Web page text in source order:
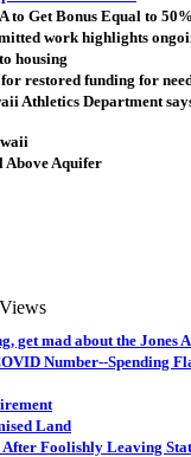
to Get Bonus Equal to
work highlights
housing
restored funding for
Athletics Department
Aquifer
get mad about the Jones
Number--Spending
Land
Foolishly Leaving